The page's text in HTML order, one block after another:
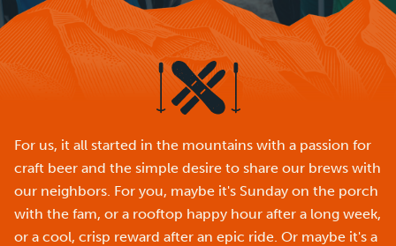
For us, it all started in the mountains with a passion for
craft beer and the simple desire to share our brews with
our neighbors. For you, maybe it's Sunday on the porch
with the fam, or a rooftop happy hour after a long week,
or a cool, crisp reward after an epic ride. Or maybe it's a